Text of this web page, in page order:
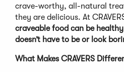
crave-worthy, all-natural
they are delicious. At
craveable food can be
doesn’t have to be or look
What Makes CRAVERS